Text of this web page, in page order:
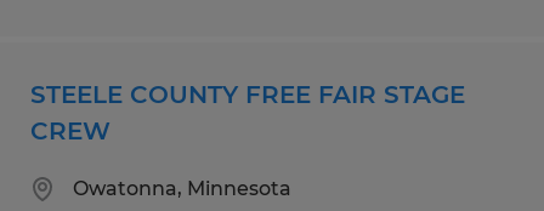
STEELE COUNTY FREE FAIR STAGE
CREW
Owatonna, Minnesota